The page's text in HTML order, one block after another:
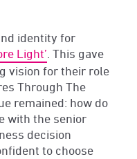
identity for
Light’ . This gave
vision for their role
Through The
remained: how do
with the senior
decision
to choose